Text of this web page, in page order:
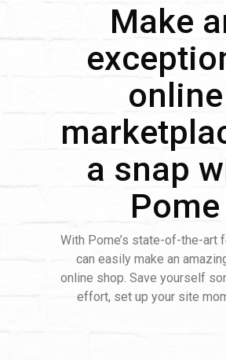
Make
online
a snap
Pome
With Pome’s state-of-the-art
can easily make an
online shop. Save yourself
effort, set up your site